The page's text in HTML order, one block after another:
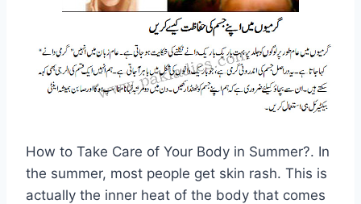
How to Take Care of Your Body in Summer?. In
the summer, most people get skin rash. This is
actually the inner heat of the body that comes